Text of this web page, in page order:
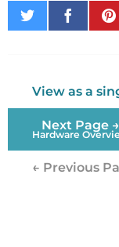
Share
on
Share
on
View as a
Next Page →
Hardware
← Previous